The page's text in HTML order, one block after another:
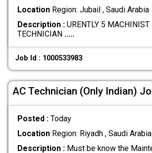
LocationRegion: Jubail , Saudi Arabia
Description :URENTLY 5 MACHINIST
TECHNICIAN .....
Job Id : 1000533983
AC Technician (Only Indian)
Posted : Today
LocationRegion: Riyadh , Saudi Arabia
Description :Must be know the